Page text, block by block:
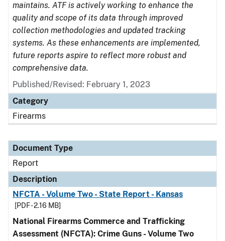
maintains. ATF is actively working to enhance the
quality and scope of its data through improved
collection methodologies and updated tracking
systems. As these enhancements are implemented,
future reports aspire to reflect more robust and
comprehensive data.
Published/Revised: February 1, 2023
Category
Firearms
Document Type
Report
Description
NFCTA - Volume Two - State Report - Kansas
[PDF - 2.16 MB]
National Firearms Commerce and Trafficking
Assessment (NFCTA): Crime Guns - Volume Two